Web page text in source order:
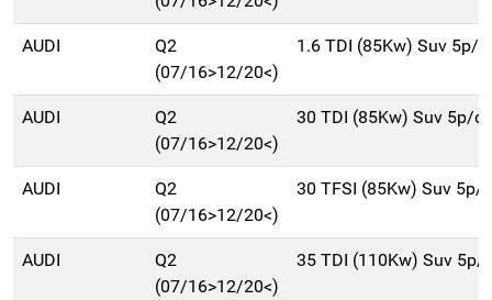
AUDI
Q2
(07/16>12/20<)
1.6 TDI (85Kw) Suv 5p/
AUDI
Q2
(07/16>12/20<)
30 TDI (85Kw) Suv 5p/
AUDI
Q2
(07/16>12/20<)
30 TFSI (85Kw) Suv 5p/
AUDI
Q2
(07/16>12/20<)
35 TDI (110Kw) Suv 5p/